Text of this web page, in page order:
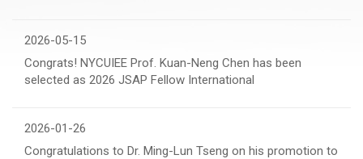
2026-05-15
Congrats! NYCUIEE Prof. Kuan-Neng Chen has been
selected as 2026 JSAP Fellow International
2026-01-26
Congratulations to Dr. Ming-Lun Tseng on his promotion to